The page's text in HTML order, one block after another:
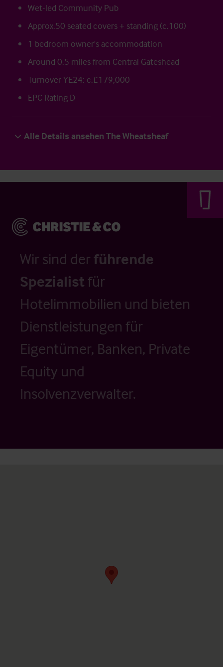
Wet-led Community Pub
Approx.50 seated covers + standing (c.100)
1 bedroom owner's accommodation
Around 0.5 miles from Central Gateshead
Turnover YE24: c.£179,000
EPC Rating D
Alle Details ansehen The Wheatsheaf
Wir sind der führende
Spezialistfür
Hotelimmobilien und bieten
Dienstleistungen für
Eigentümer, Banken, Private
Equity und
Insolvenzverwalter.